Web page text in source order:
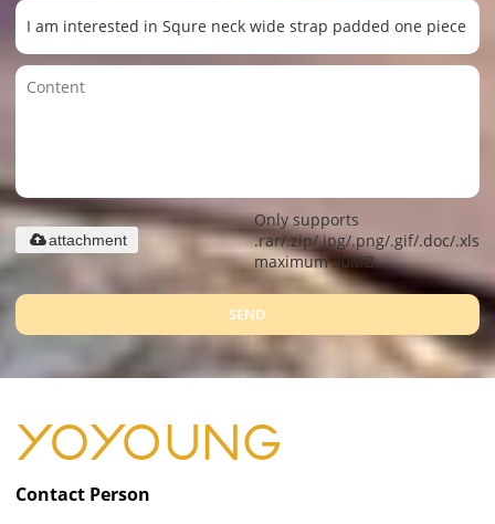
Only supports
.rar/.zip/.jpg/.png/.gif/.doc/.xls/
maximum 20MB.
attachment
SEND
Contact Person